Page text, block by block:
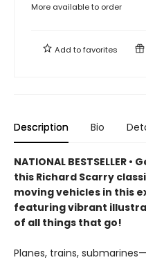
More available to order
Add tofavorites
Description Bio
NATIONAL
this Richard Scarry
moving vehicles in this
featuring vibrant
of all things that go!
Planes, trains,